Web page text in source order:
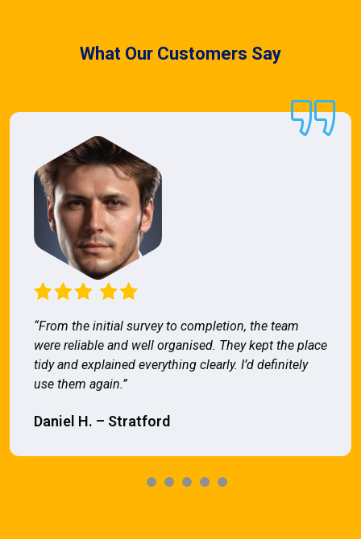
What Our Customers Say
“From the initial survey to completion, the team
were reliable and well organised. They kept the place
tidy and explained everything clearly. I’d definitely
use them again.”
Daniel H. – Stratford